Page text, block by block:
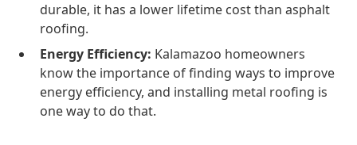
durable, it has a lower lifetime cost than asphalt
roofing.
Energy Efficiency: Kalamazoo homeowners
know the importance of finding ways to improve
energy efficiency, and installing metal roofing is
one way to do that.